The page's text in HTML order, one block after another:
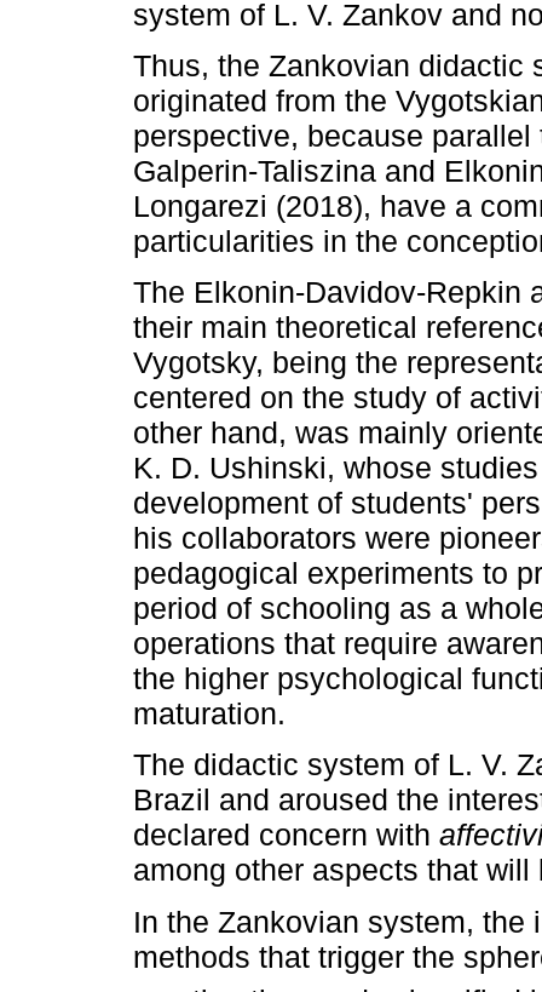
system of L. V. Zankov and
Thus, the Zankovian didactic
originated from the
perspective, because
Galperin-Taliszina and
Longarezi (2018), have a
particularities in the
The Elkonin-Davidov-Repkin
their main theoretical
Vygotsky, being the
centered on the study of
other hand, was mainly
K. D. Ushinski, whose
development of students'
his collaborators were
pedagogical experiments to
period of schooling as a
operations that require
the higher psychological
maturation.
The didactic system of L. V.
Brazil and aroused the
declared concern with
among other aspects that
In the Zankovian system, the
methods that trigger the